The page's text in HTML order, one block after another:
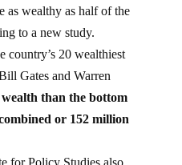
as wealthy as half of the
to a new study.
country’s 20 wealthiest
Gates and Warren
than the bottom
or 152 million
for Policy Studies also